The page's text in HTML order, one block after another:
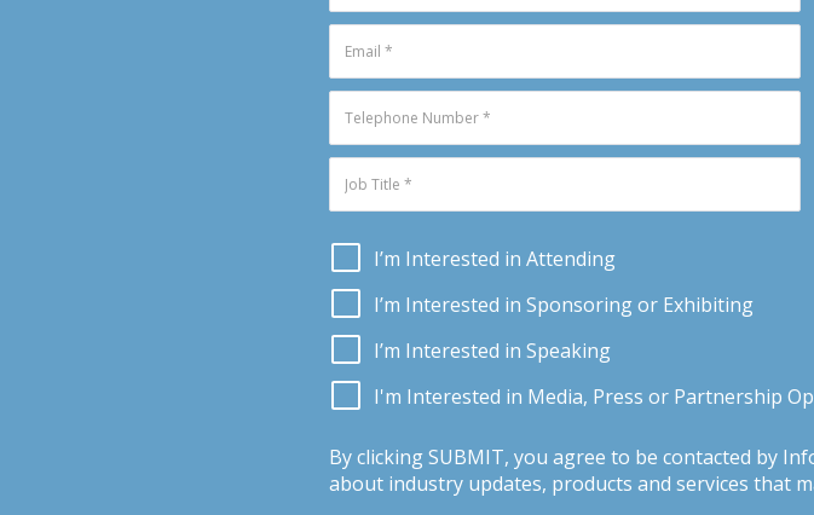
I’m Interested in Attending
I’m Interested in Sponsoring or Exhibiting
I’m Interested in Speaking
I'm Interested in Media, Press or Partnership
By clicking SUBMIT, you agree to be contacted by
about industry updates, products and services that